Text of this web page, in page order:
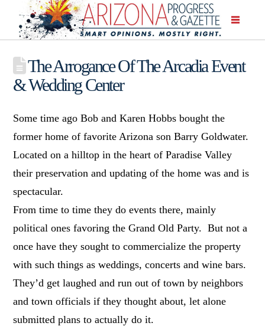
The Arrogance Of The Arcadia Event
& Wedding Center
Some time ago Bob and Karen Hobbs bought the
former home of favorite Arizona son Barry Goldwater.
Located on a hilltop in the heart of Paradise Valley
their preservation and updating of the home was and is
spectacular.
From time to time they do events there, mainly
political ones favoring the Grand Old Party. But not a
once have they sought to commercialize the property
with such things as weddings, concerts and wine bars.
They’d get laughed and run out of town by neighbors
and town officials if they thought about, let alone
submitted plans to actually do it.